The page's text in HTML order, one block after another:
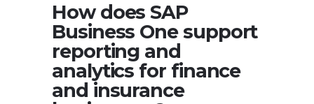
How does SAP
Business One support
reporting and
analytics for finance
and insurance